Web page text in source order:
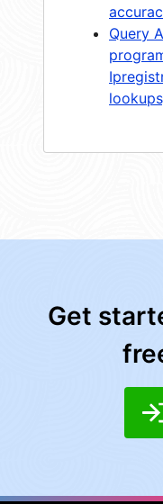
Query
Get